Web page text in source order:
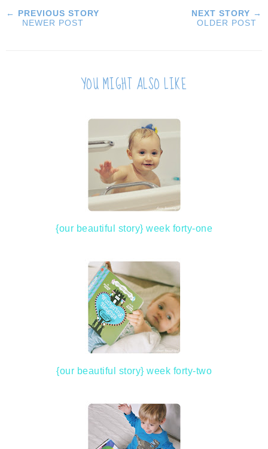
← PREVIOUS STORY
NEWER POST
NEXT STORY →
OLDER POST
YOU MIGHT ALSO LIKE
{our beautiful story} week forty-one
{our beautiful story} week forty-two